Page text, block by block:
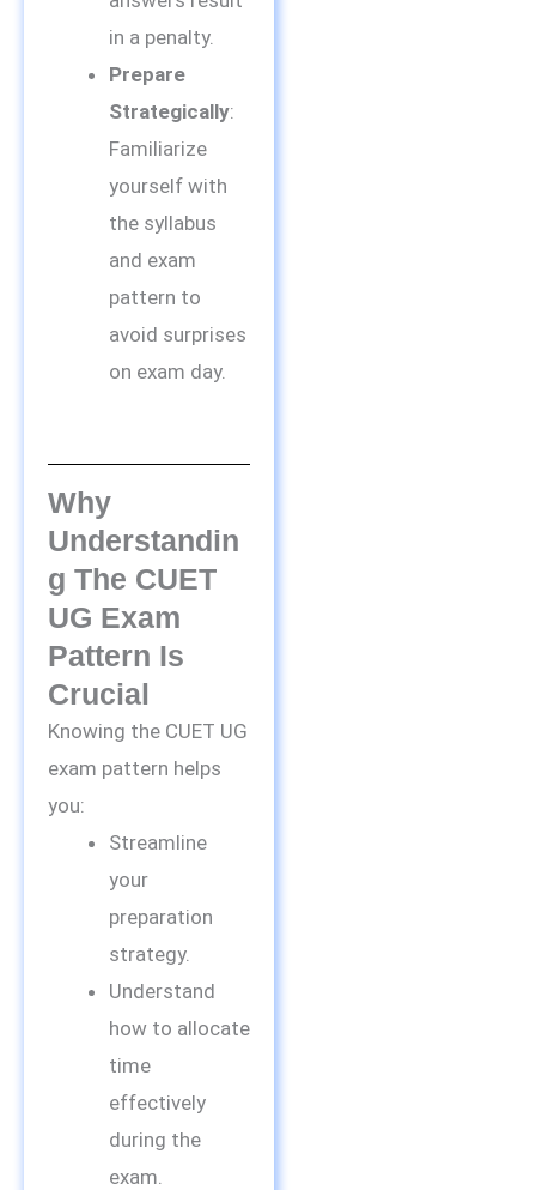
in a penalty.
Prepare
Strategically:
Familiarize
yourself with
the syllabus
and exam
pattern to
avoid surprises
on exam day.
Why
Understandin
G The CUET
UG Exam
Pattern Is
Crucial
Knowing the CUET UG
exam pattern helps
you:
Streamline
your
preparation
strategy.
Understand
how to allocate
time
effectively
during the
exam.